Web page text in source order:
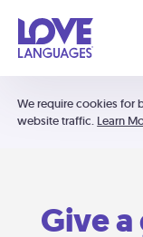
We require cookies for
website traffic. Learn
Give